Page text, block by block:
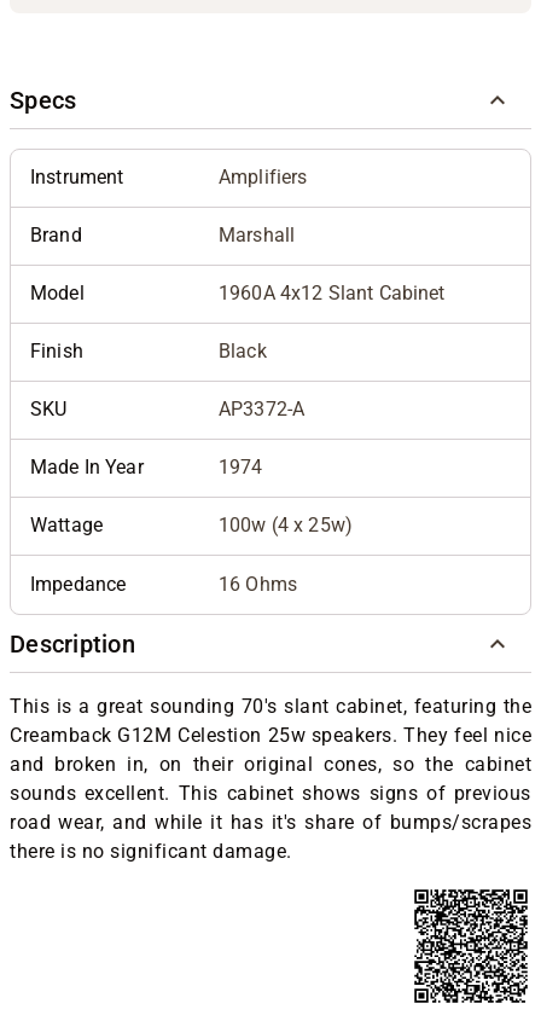
Specs
Instrument Amplifiers
Brand Marshall
Model 1960A 4x12 Slant Cabinet
Finish Black
SKU AP3372-A
Made In Year 1974
Wattage 100w (4 x 25w)
Impedance 16 Ohms
Description
This is a great sounding 70's slant cabinet, featuring the
Creamback G12M Celestion 25w speakers. They feel nice
and broken in, on their original cones, so the cabinet
sounds excellent. This cabinet shows signs of previous
road wear, and while it has it's share of bumps/scrapes
there is no significant damage.